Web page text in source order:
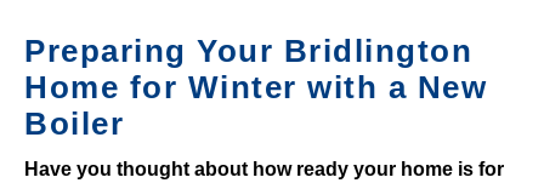
o
r
e
v
i
Preparing Your Bridlington
Home for Winter with a New
Boiler
Have you thought about how ready your home is for